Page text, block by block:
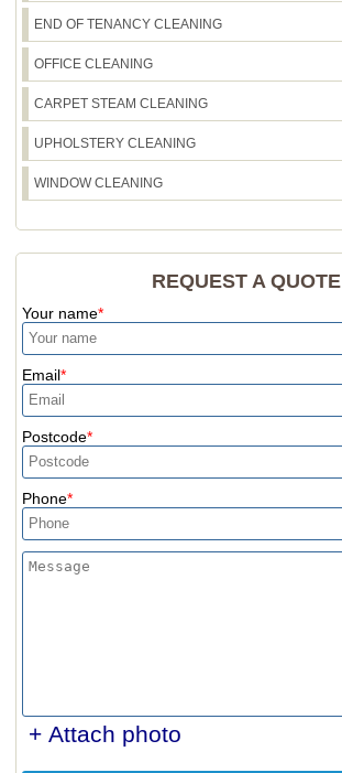
END OF TENANCY CLEANING
OFFICE CLEANING
CARPET STEAM CLEANING
UPHOLSTERY CLEANING
WINDOW CLEANING
REQUEST A QUOTE
Your name
Email
Postcode
Phone
+ Attach photo